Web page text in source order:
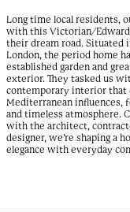
Long time local residents,
with this Victorian/
their dream road. Situated
London, the period home
established garden and
exterior. They tasked us
contemporary interior that
Mediterranean influences,
and timeless atmosphere.
with the architect,
designer, we’re shaping a
elegance with everyday